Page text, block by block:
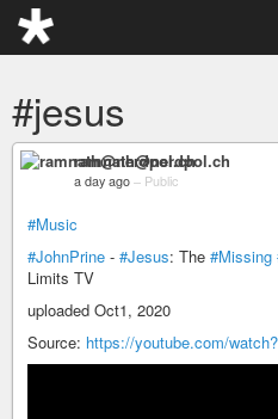
#jesus
ramnath@nerdpol.ch
a day ago – Public
#Music
#JohnPrine - #Jesus: The #Missing
Limits TV
uploaded Oct1, 2020
Source: https://youtube.com/